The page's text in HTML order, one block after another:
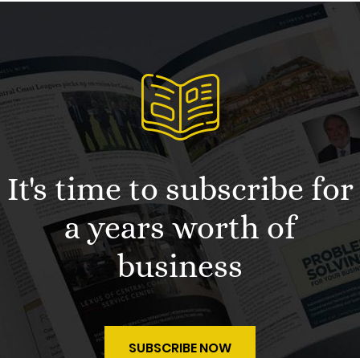
It's time to subscribe for
a years worth of
business
SUBSCRIBE NOW